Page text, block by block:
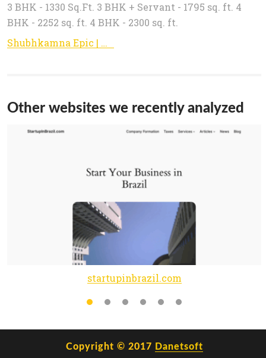
3 BHK - 1330 Sq.Ft. 3 BHK + Servant - 1795 sq. ft. 4
BHK - 2252 sq. ft. 4 BHK - 2300 sq. ft.
Shubhkamna Epic | New Project - Shubhkamna Epic Noida Extension
Other websites we recently analyzed
startupinbrazil.com
Copyright © 2017 Danetsoft